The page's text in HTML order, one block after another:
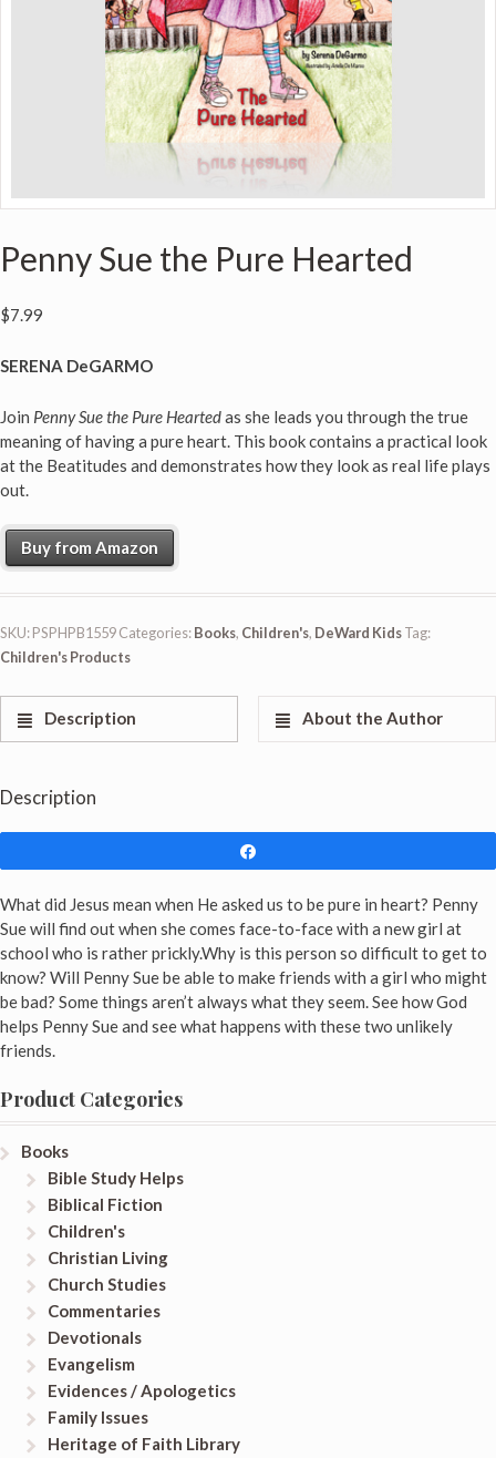
Penny Sue the Pure Hearted
$7.99
SERENA DeGARMO
Join Penny Sue the Pure Heartedas she leads you through the true
meaning of having a pure heart. This book contains a practical look
at the Beatitudes and demonstrates how they look as real life plays
out.
Buy from Amazon
SKU:PSPHPB1559Categories:Books, Children's, DeWard KidsTag:
Children's Products
Description About the Author
Description
What did Jesus mean when He asked us to be pure in heart? Penny
Sue will find out when she comes face-to-face with a new girl at
school who is rather prickly.Why is this person so difficult to get to
know? Will Penny Sue be able to make friends with a girl who might
be bad? Some things aren’t always what they seem. See how God
helps Penny Sue and see what happens with these two unlikely
friends.
Product Categories
Books
Bible Study Helps
Biblical Fiction
Children's
Christian Living
Church Studies
Commentaries
Devotionals
Evangelism
Evidences / Apologetics
Family Issues
Heritage of Faith Library